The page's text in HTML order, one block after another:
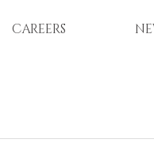
CAREERS